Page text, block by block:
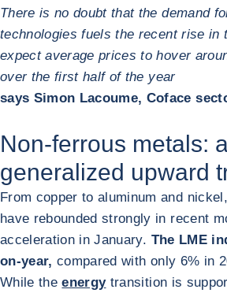
There is no doubt that the demand
technologies fuels the recent rise in
expect average prices to hover
over the first half of the year
says Simon Lacoume, Coface
Non-ferrous metals:
generalized upward
From copper to aluminum and
have rebounded strongly in recent
acceleration in January. The LME
on-year,compared with only 6% in
While theenergytransition is